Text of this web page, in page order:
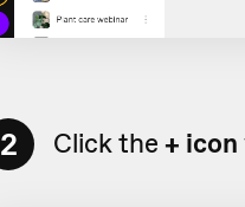
2 Click the + icon